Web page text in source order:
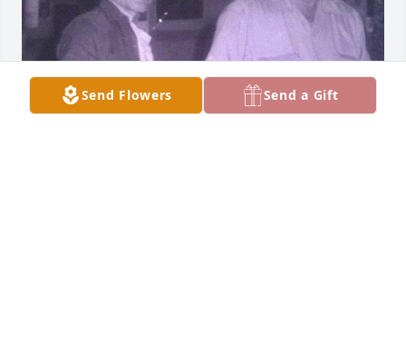
Send Flowers Send a Gift